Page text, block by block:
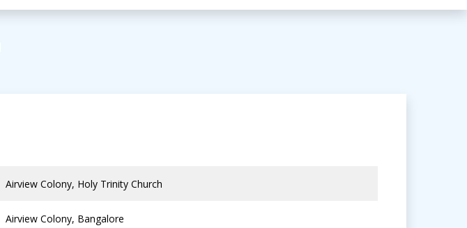
Airview Colony, Holy Trinity Church
Airview Colony, Bangalore